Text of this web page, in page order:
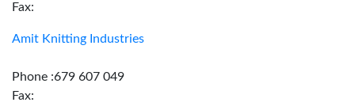
Fax:
Amit Knitting Industries
Phone :679 607 049
Fax: